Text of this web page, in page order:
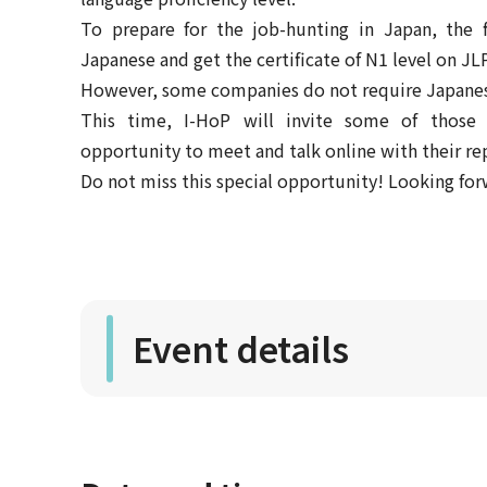
To prepare for the job-hunting in Japan, the
Japanese and get the certificate of N1 level on
However, some companies do not require
This time, I-HoP will invite some of those
opportunity to meet and talk online with their
Do not miss this special opportunity! Looking
Event details